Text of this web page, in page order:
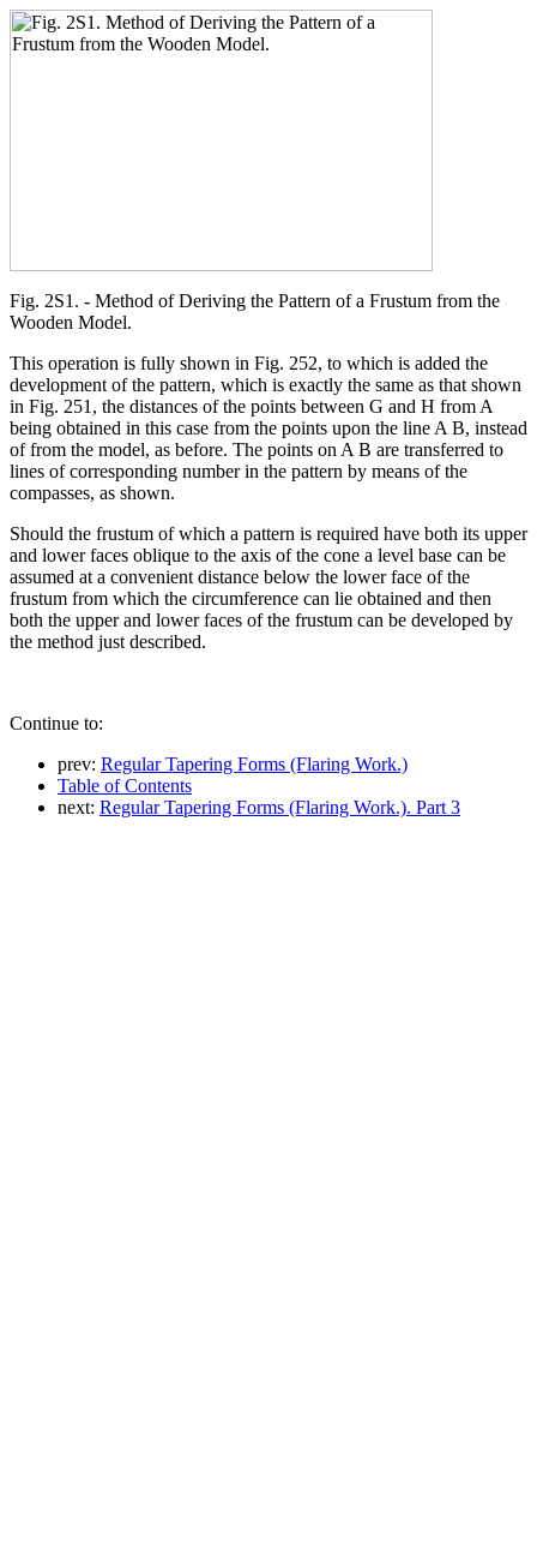
Fig. 2S1. - Method of Deriving the Pattern of a Frustum from the
Wooden Model.
This operation is fully shown in Fig. 252, to which is added the
development of the pattern, which is exactly the same as that shown
in Fig. 251, the distances of the points between G and H from A
being obtained in this case from the points upon the line A B, instead
of from the model, as before. The points on A B are transferred to
lines of corresponding number in the pattern by means of the
compasses, as shown.
Should the frustum of which a pattern is required have both its upper
and lower faces oblique to the axis of the cone a level base can be
assumed at a convenient distance below the lower face of the
frustum from which the circumference can lie obtained and then
both the upper and lower faces of the frustum can be developed by
the method just described.
Continue to:
prev: Regular Tapering Forms (Flaring Work.)
Table of Contents
next: Regular Tapering Forms (Flaring Work.). Part 3